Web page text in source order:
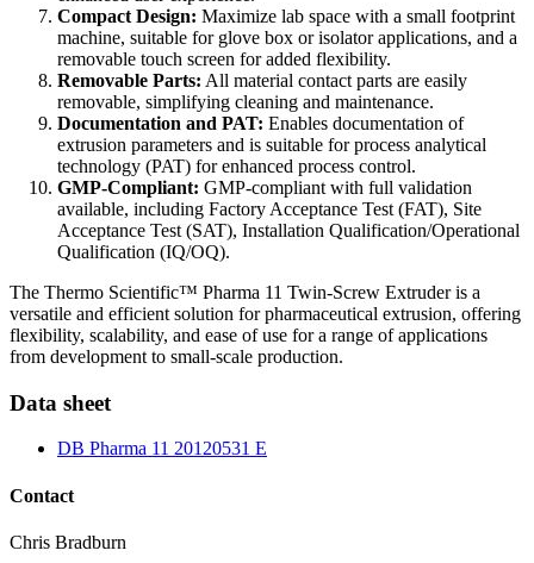
Compact Design: Maximize lab space with a small footprint
machine, suitable for glove box or isolator applications, and a
removable touch screen for added flexibility.
Removable Parts: All material contact parts are easily
removable, simplifying cleaning and maintenance.
Documentation and PAT: Enables documentation of
extrusion parameters and is suitable for process analytical
technology (PAT) for enhanced process control.
GMP-Compliant: GMP-compliant with full validation
available, including Factory Acceptance Test (FAT), Site
Acceptance Test (SAT), Installation Qualification/Operational
Qualification (IQ/OQ).
The Thermo Scientific™ Pharma 11 Twin-Screw Extruder is a
versatile and efficient solution for pharmaceutical extrusion, offering
flexibility, scalability, and ease of use for a range of applications
from development to small-scale production.
Data sheet
DB Pharma 11 20120531 E
Contact
Chris Bradburn